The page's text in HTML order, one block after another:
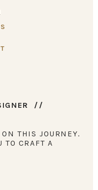
//
THIS JOURNEY.
TO CRAFT A